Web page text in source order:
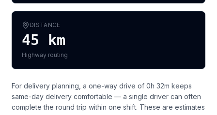
DISTANCE
45 km
Highway routing
For delivery planning, a one-way drive of 0h 32m keeps
same-day delivery comfortable — a single driver can often
complete the round trip within one shift. These are estimates